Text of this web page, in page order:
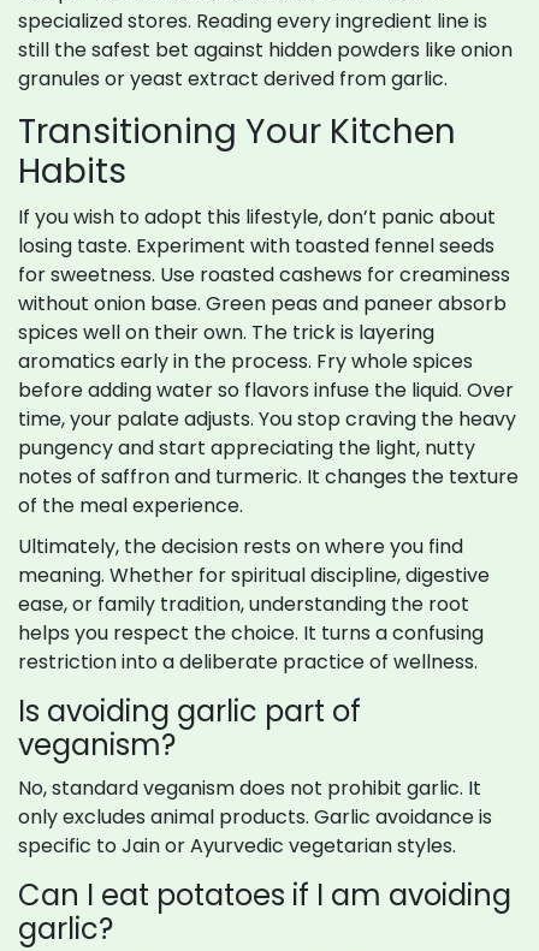
specialized stores. Reading every ingredient line is
still the safest bet against hidden powders like onion
granules or yeast extract derived from garlic.
Transitioning Your Kitchen
Habits
If you wish to adopt this lifestyle, don’t panic about
losing taste. Experiment with toasted fennel seeds
for sweetness. Use roasted cashews for creaminess
without onion base. Green peas and paneer absorb
spices well on their own. The trick is layering
aromatics early in the process. Fry whole spices
before adding water so flavors infuse the liquid. Over
time, your palate adjusts. You stop craving the heavy
pungency and start appreciating the light, nutty
notes of saffron and turmeric. It changes the texture
of the meal experience.
Ultimately, the decision rests on where you find
meaning. Whether for spiritual discipline, digestive
ease, or family tradition, understanding the root
helps you respect the choice. It turns a confusing
restriction into a deliberate practice of wellness.
Is avoiding garlic part of
veganism?
No, standard veganism does not prohibit garlic. It
only excludes animal products. Garlic avoidance is
specific to Jain or Ayurvedic vegetarian styles.
Can I eat potatoes if I am avoiding
garlic?